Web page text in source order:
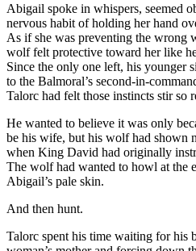
Abigail spoke in whispers, seemed
nervous habit of holding her hand
As if she was preventing the wrong
wolf felt protective toward her like
Since the only one left, his younger
to the Balmoral’s second-in-
Talorc had felt those instincts stir so
He wanted to believe it was only
be his wife, but his wolf had shown
when King David had originally
The wolf had wanted to howl at the
Abigail’s pale skin.
And then hunt.
Talorc spent his time waiting for his